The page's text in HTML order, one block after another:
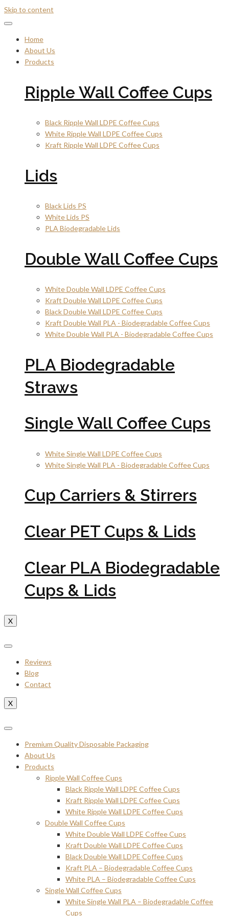
Skip to content
Home
About Us
Products
Ripple Wall Coffee Cups
Black Ripple Wall LDPE Coffee Cups
White Ripple Wall LDPE Coffee Cups
Kraft Ripple Wall LDPE Coffee Cups
Lids
Black Lids PS
White Lids PS
PLA Biodegradable Lids
Double Wall Coffee Cups
White Double Wall LDPE Coffee Cups
Kraft Double Wall LDPE Coffee Cups
Black Double Wall LDPE Coffee Cups
Kraft Double Wall PLA - Biodegradable Coffee Cups
White Double Wall PLA - Biodegradable Coffee Cups
PLA Biodegradable
Straws
Single Wall Coffee Cups
White Single Wall LDPE Coffee Cups
White Single Wall PLA - Biodegradable Coffee Cups
Cup Carriers & Stirrers
Clear PET Cups & Lids
Clear PLA Biodegradable
Cups & Lids
X
Reviews
Blog
Contact
X
Premium Quality Disposable Packaging
About Us
Products
Ripple Wall Coffee Cups
Black Ripple Wall LDPE Coffee Cups
Kraft Ripple Wall LDPE Coffee Cups
White Ripple Wall LDPE Coffee Cups
Double Wall Coffee Cups
White Double Wall LDPE Coffee Cups
Kraft Double Wall LDPE Coffee Cups
Black Double Wall LDPE Coffee Cups
Kraft PLA – Biodegradable Coffee Cups
White PLA – Biodegradable Coffee Cups
Single Wall Coffee Cups
White Single Wall PLA – Biodegradable Coffee
Cups